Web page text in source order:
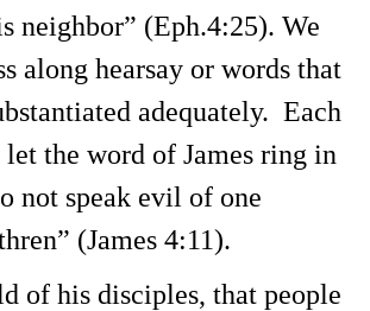
neighbor” (Eph.4:25). We
along hearsay or words that
adequately. Each
let the word of James ring in
not speak evil of one
(James 4:11).
of his disciples, that people